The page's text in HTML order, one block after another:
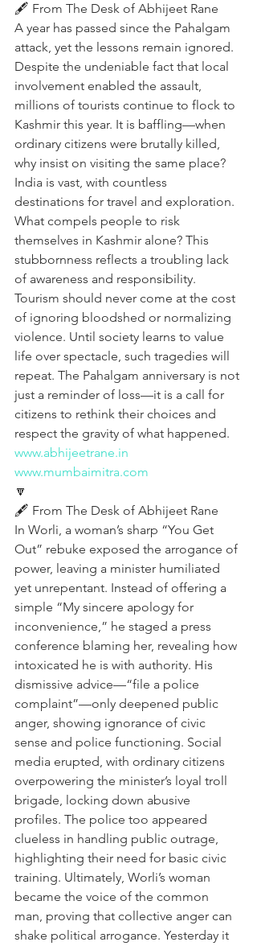
🖋️ From The Desk of Abhijeet Rane
A year has passed since the Pahalgam
attack, yet the lessons remain ignored.
Despite the undeniable fact that local
involvement enabled the assault,
millions of tourists continue to flock to
Kashmir this year. It is baffling—when
ordinary citizens were brutally killed,
why insist on visiting the same place?
India is vast, with countless
destinations for travel and exploration.
What compels people to risk
themselves in Kashmir alone? This
stubbornness reflects a troubling lack
of awareness and responsibility.
Tourism should never come at the cost
of ignoring bloodshed or normalizing
violence. Until society learns to value
life over spectacle, such tragedies will
repeat. The Pahalgam anniversary is not
just a reminder of loss—it is a call for
citizens to rethink their choices and
respect the gravity of what happened.
www.abhijeetrane.in
www.mumbaimitra.com
🔽
🖋️ From The Desk of Abhijeet Rane
In Worli, a woman’s sharp “You Get
Out” rebuke exposed the arrogance of
power, leaving a minister humiliated
yet unrepentant. Instead of offering a
simple “My sincere apology for
inconvenience,” he staged a press
conference blaming her, revealing how
intoxicated he is with authority. His
dismissive advice—“file a police
complaint”—only deepened public
anger, showing ignorance of civic
sense and police functioning. Social
media erupted, with ordinary citizens
overpowering the minister’s loyal troll
brigade, locking down abusive
profiles. The police too appeared
clueless in handling public outrage,
highlighting their need for basic civic
training. Ultimately, Worli’s woman
became the voice of the common
man, proving that collective anger can
shake political arrogance. Yesterday it